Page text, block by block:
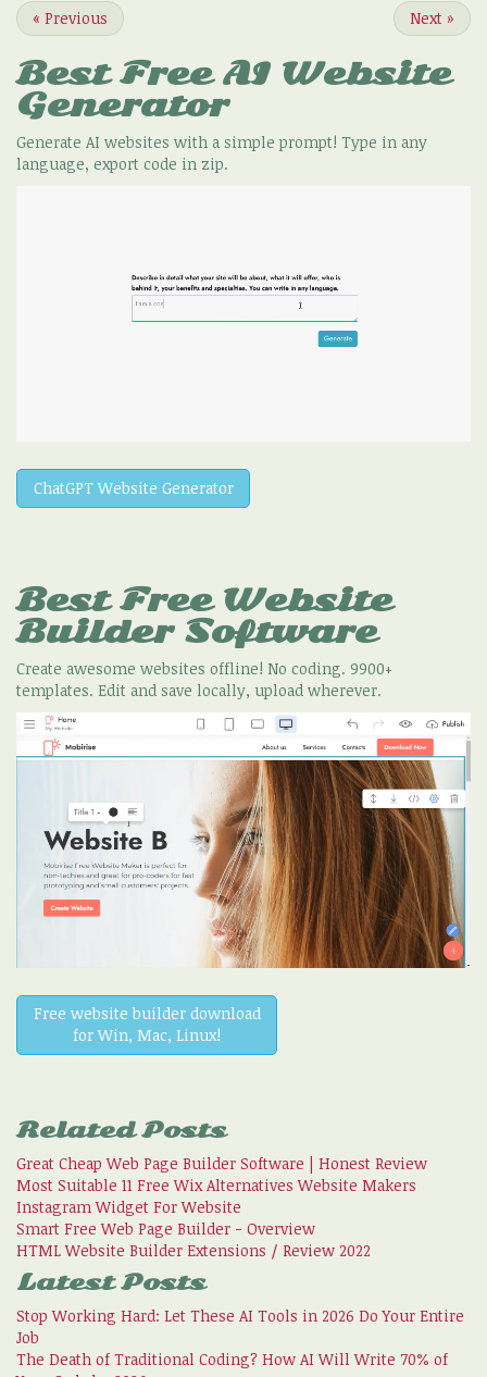
« Previous Next »
Best Free AI Website
Generator
Generate AI websites with a simple prompt! Type in any
language, export code in zip.
ChatGPT Website Generator
Best Free Website
Builder Software
Create awesome websites offline! No coding. 9900+
templates. Edit and save locally, upload wherever.
Free website builder download
for Win, Mac, Linux!
Related Posts
Great Cheap Web Page Builder Software | Honest Review
Most Suitable 11 Free Wix Alternatives Website Makers
Instagram Widget For Website
Smart Free Web Page Builder - Overview
HTML Website Builder Extensions / Review 2022
Latest Posts
Stop Working Hard: Let These AI Tools in 2026 Do Your Entire
Job
The Death of Traditional Coding? How AI Will Write 70% of